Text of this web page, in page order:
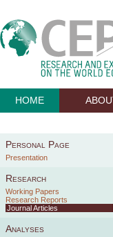
HOME
Personal Page
Presentation
Research
Working Papers
Research Reports
Journal Articles
Analyses